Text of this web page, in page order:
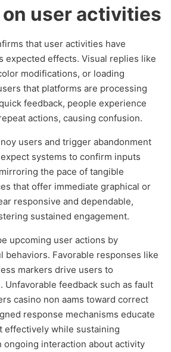
user activities
that user activities have
expected effects. Visual replies like
modifications, or loading
that platforms are processing
feedback, people experience
actions, causing confusion.
users and trigger abandonment
systems to confirm inputs
the pace of tangible
that offer immediate graphical or
responsive and dependable,
sustained engagement.
upcoming user actions by
behaviors. Favorable responses like
markers drive users to
Unfavorable feedback such as fault
casino non aams toward correct
response mechanisms educate
effectively while sustaining
interaction about activity